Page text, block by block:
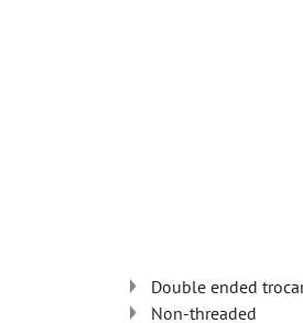
Double ended
Non-threaded